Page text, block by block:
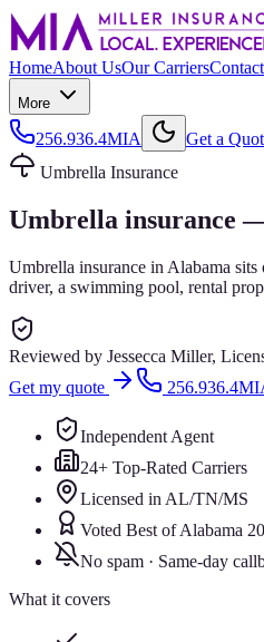
HomeAbout UsOur Carriers
More
256.936.4MIA
Get a
Umbrella Insurance
Umbrella insurance
Umbrella insurance in Alabama
driver, a swimming pool, rental
Reviewed by Jessecca Miller,
Get my quote
Independent Agent
24+ Top-Rated Carriers
Licensed in AL/TN/MS
Voted Best of Alabama
No spam · Same-day
What it covers